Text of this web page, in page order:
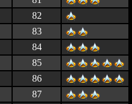
82
83
84
85
86
87